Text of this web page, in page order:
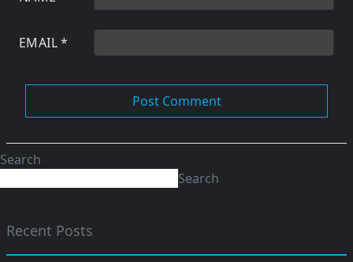
EMAIL*
Search
Search
Recent Posts